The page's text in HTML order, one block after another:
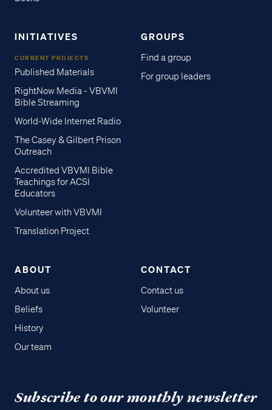
INITIATIVES
CURRENT PROJECTS
Published Materials
RightNow Media - VBVMI
Bible Streaming
World-Wide Internet Radio
The Casey & Gilbert Prison
Outreach
Accredited VBVMI Bible
Teachings for ACSI
Educators
Volunteer with VBVMI
Translation Project
GROUPS
Find a group
For group leaders
ABOUT
About us
Beliefs
History
Our team
CONTACT
Contact us
Volunteer
Subscribe to our monthly newsletter